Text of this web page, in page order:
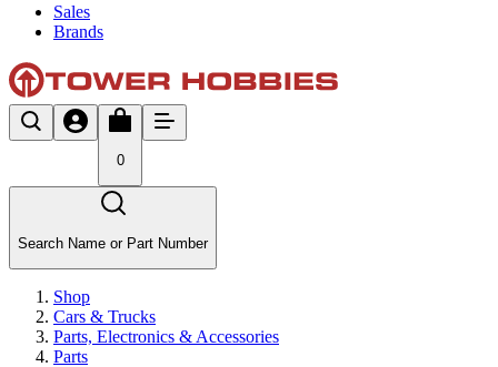
Sales
Brands
0
Search Name or Part Number
Shop
Cars & Trucks
Parts, Electronics & Accessories
Parts